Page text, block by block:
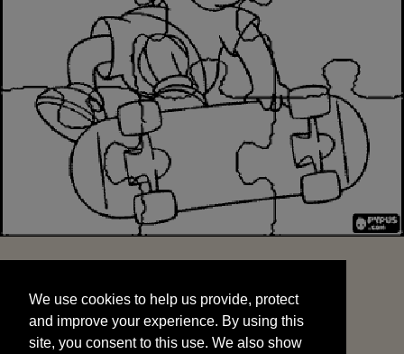
and improve your experience. By using this
site, you consent to this use. We also show
targeted advertisements by sharing your data
We use cookies to help us provide, protect
and improve your experience. By using this
site, you consent to this use. We also show
START